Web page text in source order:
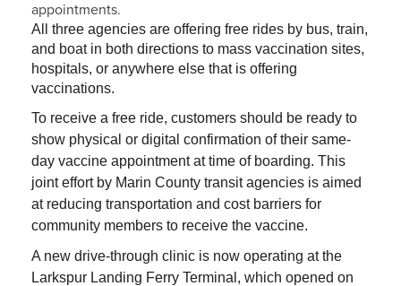
appointments.
All three agencies are offering free rides by bus, train,
and boat in both directions to mass vaccination sites,
hospitals, or anywhere else that is offering
vaccinations.
To receive a free ride, customers should be ready to
show physical or digital confirmation of their same-
day vaccine appointment at time of boarding. This
joint effort by Marin County transit agencies is aimed
at reducing transportation and cost barriers for
community members to receive the vaccine.
A new drive-through clinic is now operating at the
Larkspur Landing Ferry Terminal, which opened on